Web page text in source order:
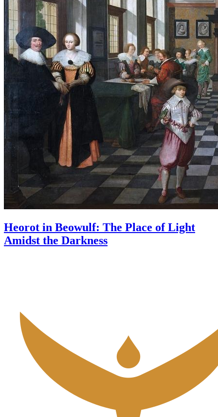
Heorot in Beowulf: The Place of Light
Amidst the Darkness